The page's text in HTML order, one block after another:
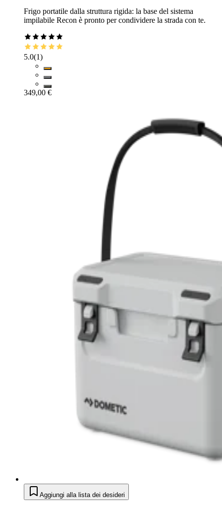
Frigo portatile dalla struttura rigida: la base del sistema
impilabile Recon è pronto per condividere la strada con te.
5.0(1)
349,00 €
Aggiungi alla lista dei desideri